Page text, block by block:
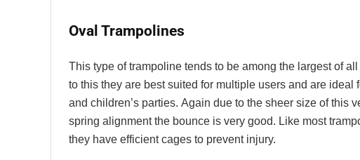
Oval Trampolines
This type of trampoline tends to be among the largest of
to this they are best suited for multiple users and are ideal
and children’s parties. Again due to the sheer size of this
spring alignment the bounce is very good. Like most
they have efficient cages to prevent injury.